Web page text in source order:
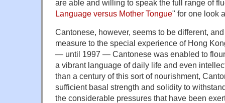
are able and willing to speak the full range of
Language versus Mother Tongue" for one look
Cantonese, however, seems to be different,
measure to the special experience of Hong
— until 1997 — Cantonese was enabled to
a vibrant language of daily life and even
than a century of this sort of nourishment,
sufficient basal strength and solidity to
the considerable pressures that have been